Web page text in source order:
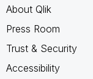
About Qlik
Press Room
Trust & Security
Accessibility